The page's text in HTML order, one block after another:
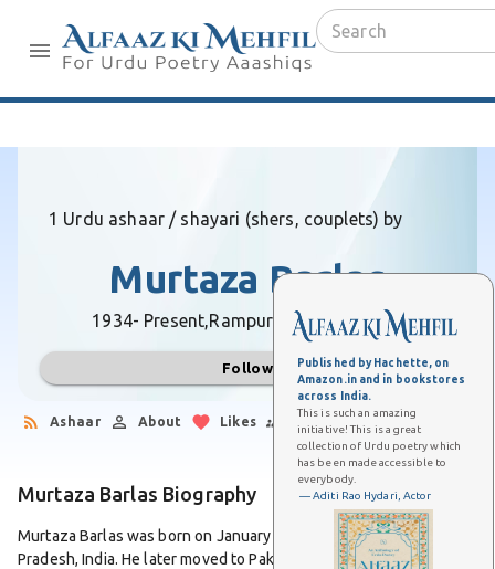
Published by Hachette, on
Amazon.in and in bookstores
across India.
This is such an amazing
initiative! This is a great
collection of Urdu poetry which
has been made accessible to
everybody.
— Aditi Rao Hydari, Actor
1 Urdu ashaar / shayari (shers, couplets) by
Murtaza Barlas
1934- Present,Rampur (Uttar Pradesh)
Follow
Ashaar About Likes Followers
Murtaza Barlas Biography
Murtaza Barlas was born on January 30, 1934, in Rampur, Uttar
Pradesh, India. He later moved to Pakistan in 1956 after